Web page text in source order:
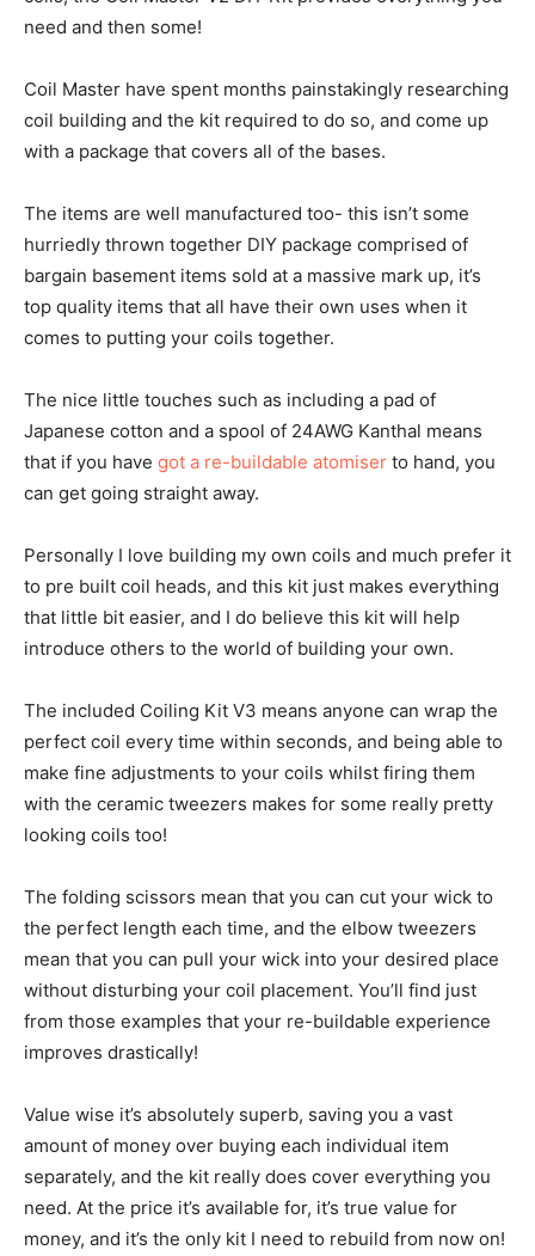
need and then some!
Coil Master have spent months painstakingly researching
coil building and the kit required to do so, and come up
with a package that covers all of the bases.
The items are well manufactured too- this isn’t some
hurriedly thrown together DIY package comprised of
bargain basement items sold at a massive mark up, it’s
top quality items that all have their own uses when it
comes to putting your coils together.
The nice little touches such as including a pad of
Japanese cotton and a spool of 24AWG Kanthal means
that if you have got a re-buildable atomiser to hand, you
can get going straight away.
Personally I love building my own coils and much prefer it
to pre built coil heads, and this kit just makes everything
that little bit easier, and I do believe this kit will help
introduce others to the world of building your own.
The included Coiling Kit V3 means anyone can wrap the
perfect coil every time within seconds, and being able to
make fine adjustments to your coils whilst firing them
with the ceramic tweezers makes for some really pretty
looking coils too!
The folding scissors mean that you can cut your wick to
the perfect length each time, and the elbow tweezers
mean that you can pull your wick into your desired place
without disturbing your coil placement. You’ll find just
from those examples that your re-buildable experience
improves drastically!
Value wise it’s absolutely superb, saving you a vast
amount of money over buying each individual item
separately, and the kit really does cover everything you
need. At the price it’s available for, it’s true value for
money, and it’s the only kit I need to rebuild from now on!